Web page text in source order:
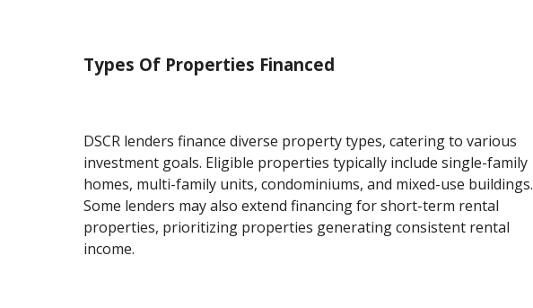
Types Of Properties Financed
DSCR lenders finance diverse property types, catering to various
investment goals. Eligible properties typically include single-family
homes, multi-family units, condominiums, and mixed-use buildings.
Some lenders may also extend financing for short-term rental
properties, prioritizing properties generating consistent rental
income.